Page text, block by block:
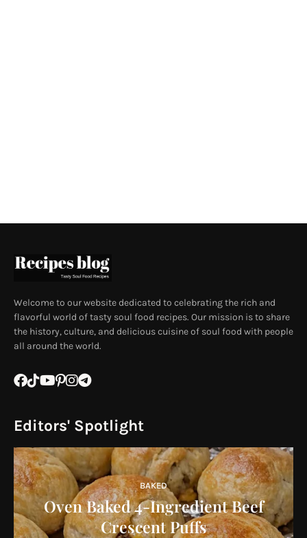
Welcome to our website dedicated to celebrating the rich and
flavorful world of tasty soul food recipes. Our mission is to share
the history, culture, and delicious cuisine of soul food with people
all around the world.
Editors' Spotlight
BAKED
Oven Baked 4-Ingredient Beef
Crescent Puffs